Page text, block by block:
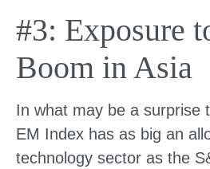
#3: Exposure
Boom in Asia
In what may be a surprise
EM Index has as big an
technology sector as the